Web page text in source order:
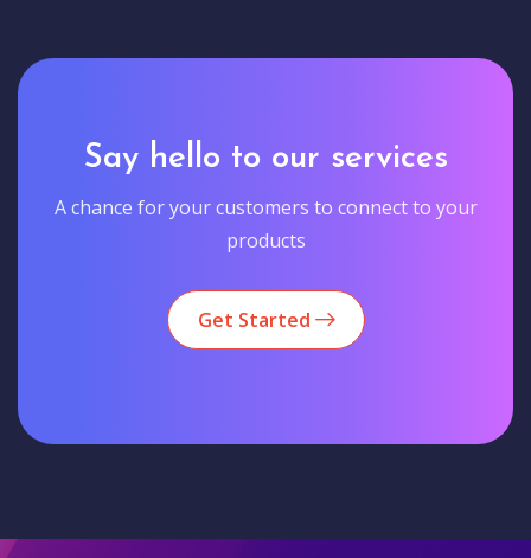
Say hello to our services
A chance for your customers to connect to your
products
Get Started